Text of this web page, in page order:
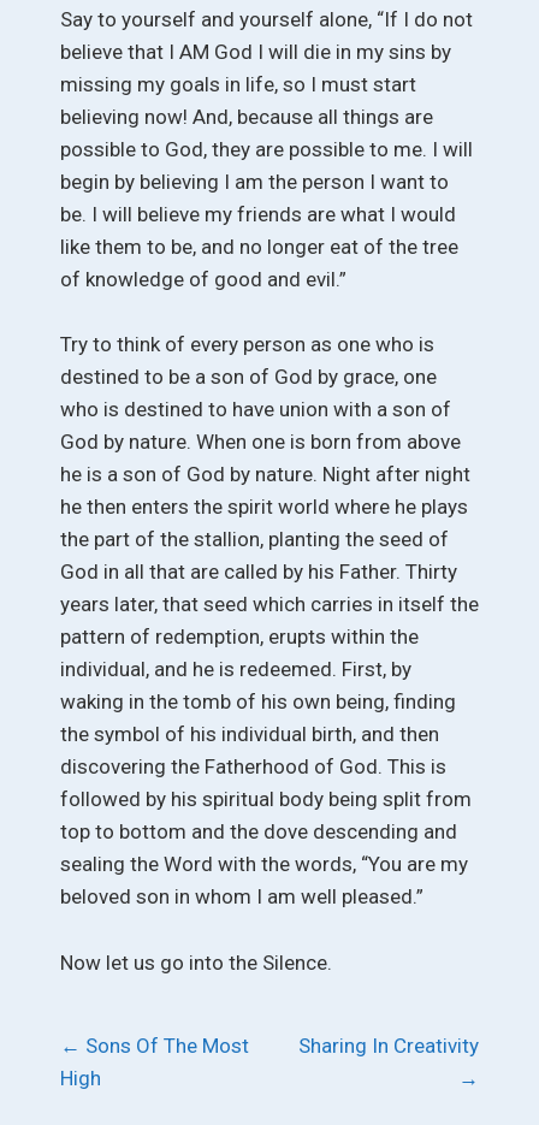
Say to yourself and yourself alone, “If I do not
believe that I AM God I will die in my sins by
missing my goals in life, so I must start
believing now! And, because all things are
possible to God, they are possible to me. I will
begin by believing I am the person I want to
be. I will believe my friends are what I would
like them to be, and no longer eat of the tree
of knowledge of good and evil.”
Try to think of every person as one who is
destined to be a son of God by grace, one
who is destined to have union with a son of
God by nature. When one is born from above
he is a son of God by nature. Night after night
he then enters the spirit world where he plays
the part of the stallion, planting the seed of
God in all that are called by his Father. Thirty
years later, that seed which carries in itself the
pattern of redemption, erupts within the
individual, and he is redeemed. First, by
waking in the tomb of his own being, finding
the symbol of his individual birth, and then
discovering the Fatherhood of God. This is
followed by his spiritual body being split from
top to bottom and the dove descending and
sealing the Word with the words, “You are my
beloved son in whom I am well pleased.”
Now let us go into the Silence.
Post
navigation
← Sons Of The Most
High
Sharing In Creativity
→